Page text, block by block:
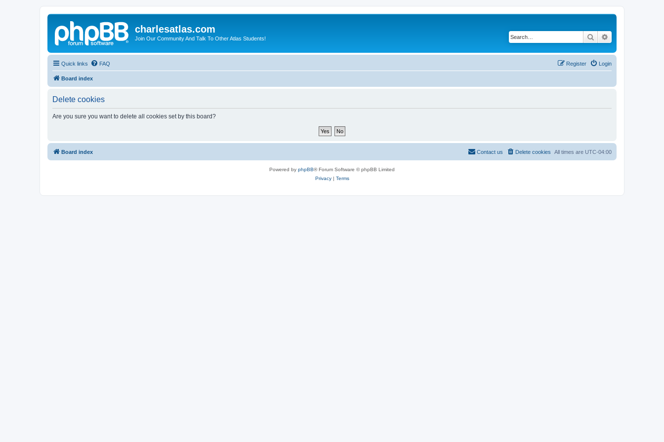
charlesatlas.com
Join Our Community And Talk To Other Atlas Students! Search
Quick links FAQ Login
Register
Board index
Delete cookies
Are you sure you want to delete all cookies set by this board?
Board index All times are UTC-04:00
Delete cookies
Contact us
Powered by phpBB® Forum Software © phpBB Limited
Privacy| Terms